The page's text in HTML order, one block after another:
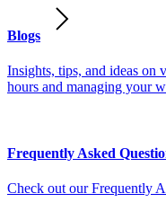
Blogs
Insights, tips, and ideas on
hours and managing your
Frequently Asked
Check out our Frequently